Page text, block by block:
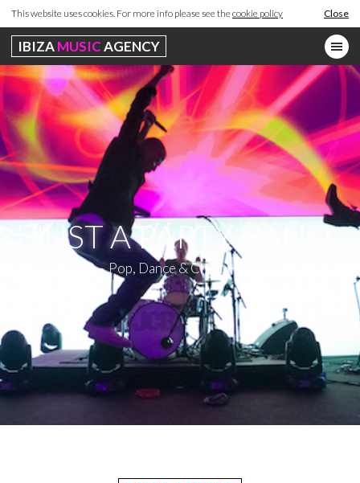
This website uses cookies. For more info please see thecookie policy Close
IBIZAMUSICAGENCY
JUST A PARTY BAND
Pop, Dance & Chart Hits